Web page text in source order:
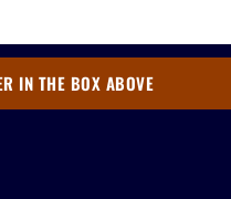
IN THE BOX ABOVE